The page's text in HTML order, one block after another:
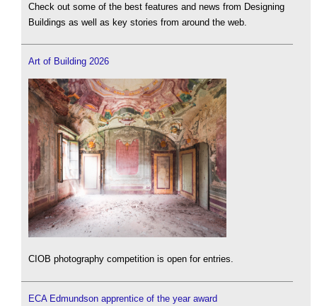
Check out some of the best features and news from Designing
Buildings as well as key stories from around the web.
Art of Building 2026
CIOB photography competition is open for entries.
ECA Edmundson apprentice of the year award